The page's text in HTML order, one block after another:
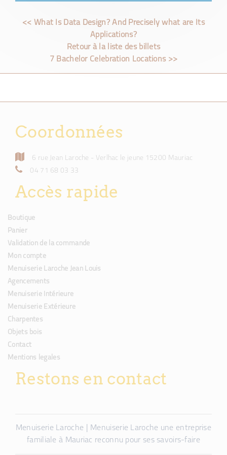
<< What Is Data Design? And Precisely what are Its
Applications?
Retour à la liste des billets
7 Bachelor Celebration Locations >>
Coordonnées
6 rue Jean Laroche - Verlhac le jeune 15200 Mauriac
04 71 68 03 33
Accès rapide
Boutique
Panier
Validation de la commande
Mon compte
Menuiserie Laroche Jean Louis
Agencements
Menuiserie Intérieure
Menuiserie Extérieure
Charpentes
Objets bois
Contact
Mentions legales
Restons en contact
Menuiserie Laroche | Menuiserie Laroche une entreprise
familiale à Mauriac reconnu pour ses savoirs-faire